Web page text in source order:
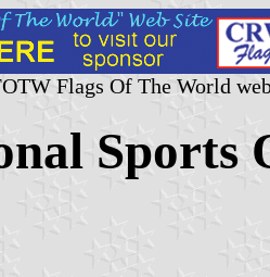
Flags Of The World
Sports